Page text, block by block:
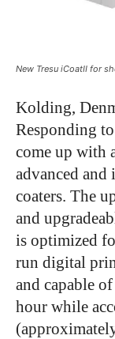
New Tresu iCoatII for
Kolding,
Responding
come up with
advanced
coaters. The
and
is optimized
run digital
and capable
hour while